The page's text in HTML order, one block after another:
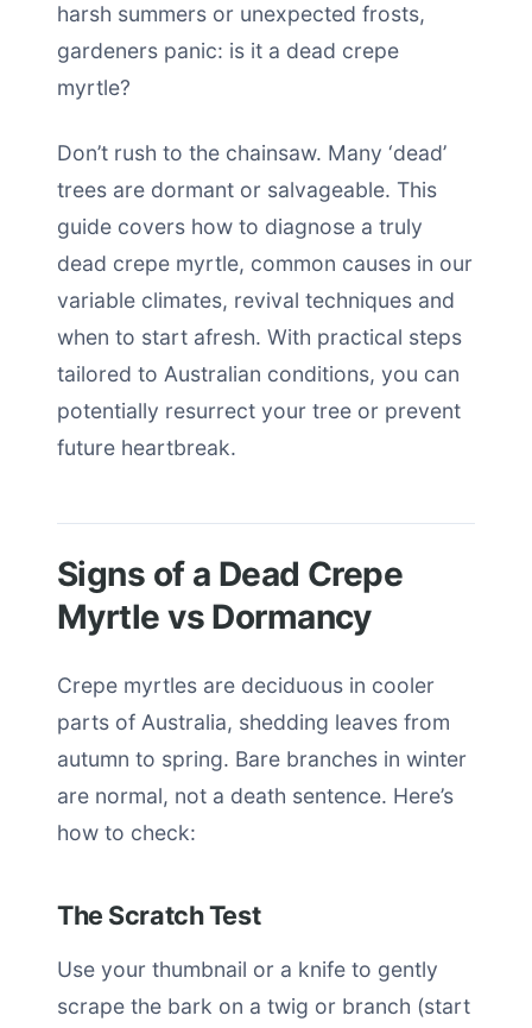
harsh summers or unexpected frosts,
gardeners panic: is it a dead crepe
myrtle?
Don’t rush to the chainsaw. Many ‘dead’
trees are dormant or salvageable. This
guide covers how to diagnose a truly
dead crepe myrtle, common causes in our
variable climates, revival techniques and
when to start afresh. With practical steps
tailored to Australian conditions, you can
potentially resurrect your tree or prevent
future heartbreak.
Signs of a Dead Crepe
Myrtle vs Dormancy
Crepe myrtles are deciduous in cooler
parts of Australia, shedding leaves from
autumn to spring. Bare branches in winter
are normal, not a death sentence. Here’s
how to check:
The Scratch Test
Use your thumbnail or a knife to gently
scrape the bark on a twig or branch (start